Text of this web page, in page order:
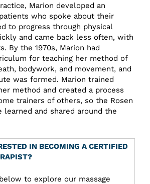
Marion developed an
who spoke about their
to progress through physical
and came back less often, with
By the 1970s, Marion had
for teaching her method of
bodywork, and movement, and
was formed. Marion trained
method and created a process
trainers of others, so the Rosen
learned and shared around the
IN BECOMING A CERTIFIED
to explore our massage